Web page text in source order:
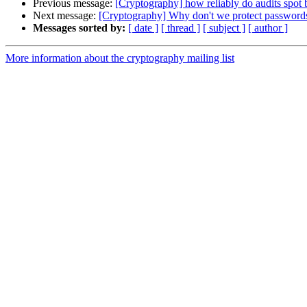
Previous message: [Cryptography] how reliably do audits spot
Next message: [Cryptography] Why don't we protect
Messages sorted by: [ date ] [ thread ] [ subject ] [ author ]
More information about the cryptography mailing list